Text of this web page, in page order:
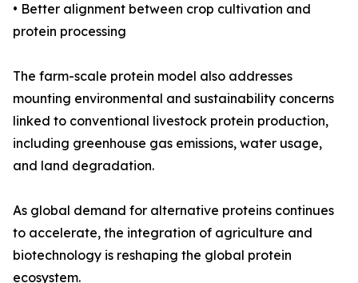
• Better alignment between crop cultivation and
protein processing
The farm-scale protein model also addresses
mounting environmental and sustainability concerns
linked to conventional livestock protein production,
including greenhouse gas emissions, water usage,
and land degradation.
As global demand for alternative proteins continues
to accelerate, the integration of agriculture and
biotechnology is reshaping the global protein
ecosystem.